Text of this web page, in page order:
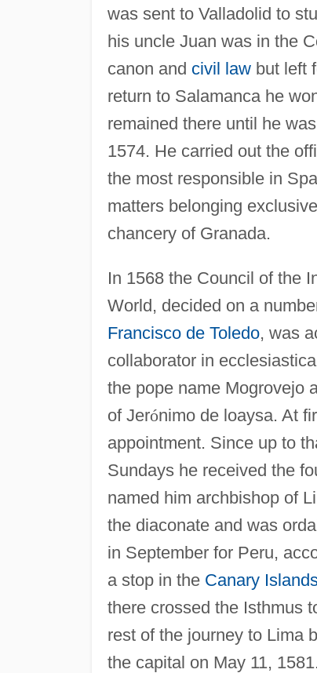
was sent to Valladolid to
his uncle Juan was in the
canon and civil lawbut left
return to Salamanca he
remained there until he
1574. He carried out the
the most responsible in
matters belonging
chancery of Granada.
In 1568 the Council of the
World, decided on a
Francisco de Toledo, was
collaborator in
the pope name Mogrovejo
of Jerónimo de loaysa. At
appointment. Since up to
Sundays he received the
named him archbishop of
the diaconate and was
in September for Peru,
a stop in the Canary
there crossed the Isthmus
rest of the journey to Lima
the capital on May 11, 1581.